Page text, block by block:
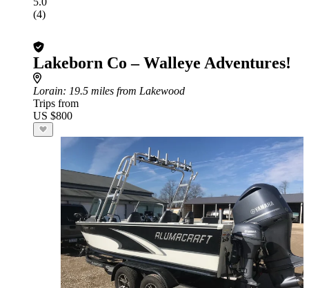
(4)
Lakeborn Co – Walleye Adventures!
Lorain: 19.5 miles from Lakewood
Trips from
US $800